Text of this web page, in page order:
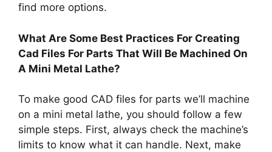
find more options.
What Are Some Best Practices For Creating
Cad Files For Parts That Will Be Machined On
A Mini Metal Lathe?
To make good CAD files for parts we’ll machine
on a mini metal lathe, you should follow a few
simple steps. First, always check the machine’s
limits to know what it can handle. Next, make